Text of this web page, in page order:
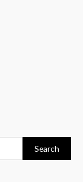
Search